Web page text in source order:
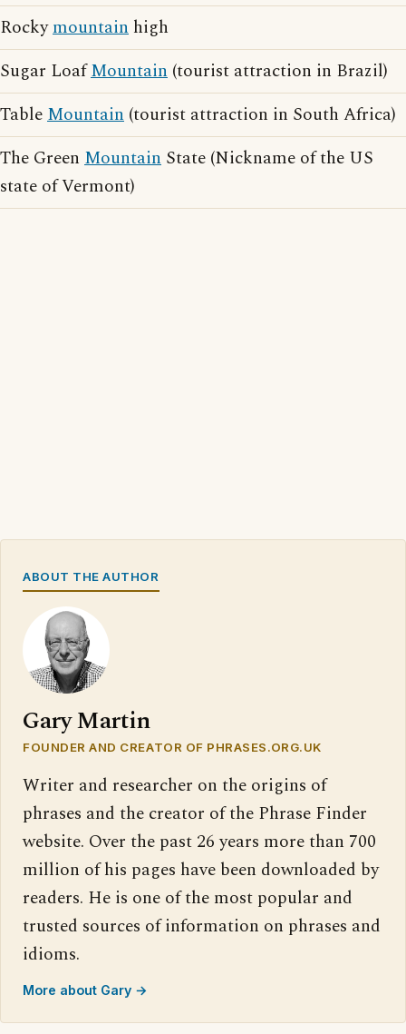
Rockymountain high
Sugar LoafMountain (tourist attraction in Brazil)
TableMountain (tourist attraction in South Africa)
The Green Mountain State (Nickname of the US
state of Vermont)
ABOUT THE AUTHOR
Gary Martin
FOUNDER AND CREATOR OF PHRASES.ORG.UK
Writer and researcher on the origins of
phrases and the creator of the Phrase Finder
website. Over the past 26 years more than 700
million of his pages have been downloaded by
readers. He is one of the most popular and
trusted sources of information on phrases and
idioms.
More about Gary →